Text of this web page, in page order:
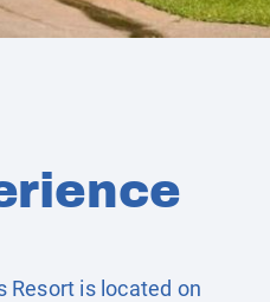
Resort is located on